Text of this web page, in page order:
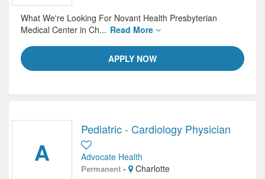
APPLY NOW
What We're Looking For Novant Health Presbyterian
Medical Center in Ch... Read More
A
Pediatric - Cardiology Physician
Advocate Health
Permanent -
Charlotte